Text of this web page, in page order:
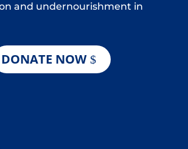
and undernourishment in
DONATE NOW